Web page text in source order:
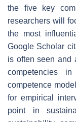
the five key
researchers will
the most
Google Scholar
is often seen and
competencies
competence
for empirical
point in